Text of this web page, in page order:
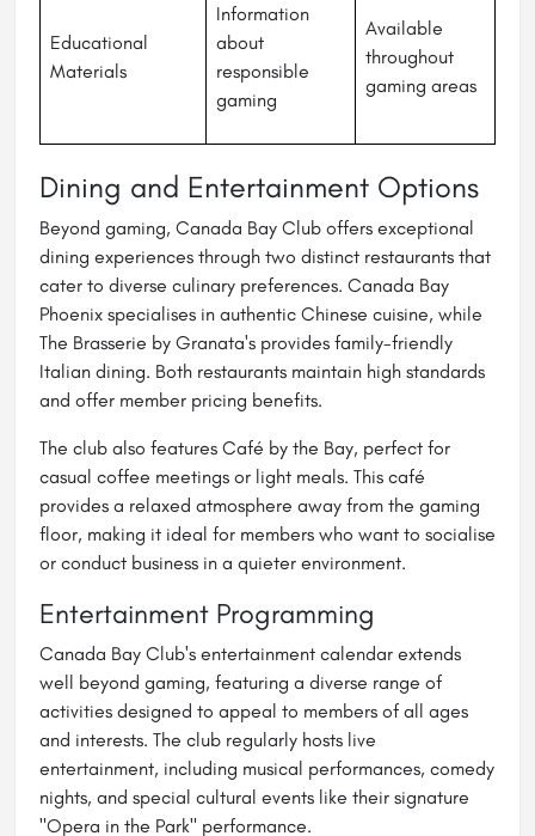
Educational
Materials
Information
about
responsible
gaming
Available
throughout
gaming areas
Dining and Entertainment Options
Beyond gaming, Canada Bay Club offers exceptional
dining experiences through two distinct restaurants that
cater to diverse culinary preferences. Canada Bay
Phoenix specialises in authentic Chinese cuisine, while
The Brasserie by Granata's provides family-friendly
Italian dining. Both restaurants maintain high standards
and offer member pricing benefits.
The club also features Café by the Bay, perfect for
casual coffee meetings or light meals. This café
provides a relaxed atmosphere away from the gaming
floor, making it ideal for members who want to socialise
or conduct business in a quieter environment.
Entertainment Programming
Canada Bay Club's entertainment calendar extends
well beyond gaming, featuring a diverse range of
activities designed to appeal to members of all ages
and interests. The club regularly hosts live
entertainment, including musical performances, comedy
nights, and special cultural events like their signature
"Opera in the Park" performance.